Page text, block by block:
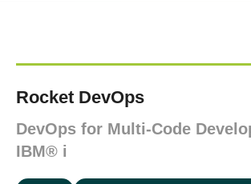
Rocket DevOps
DevOps for Multi-Code
IBM® i